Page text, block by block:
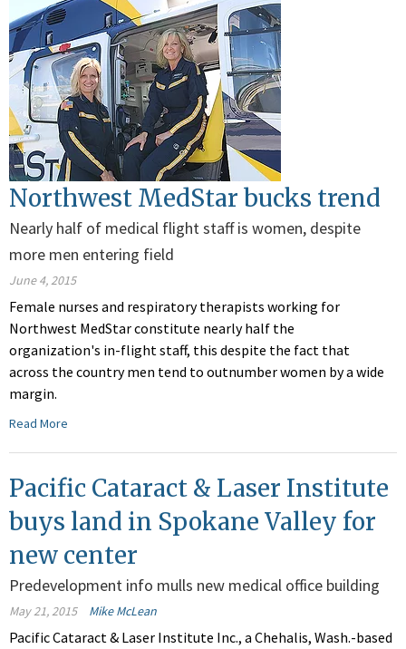
Northwest MedStar bucks trend
Nearly half of medical flight staff is women, despite
more men entering field
June 4, 2015
Female nurses and respiratory therapists working for
Northwest MedStar constitute nearly half the
organization's in-flight staff, this despite the fact that
across the country men tend to outnumber women by a wide
margin.
Read More
Pacific Cataract & Laser Institute
buys land in Spokane Valley for
new center
Predevelopment info mulls new medical office building
May 21, 2015 Mike McLean
Pacific Cataract & Laser Institute Inc., a Chehalis, Wash.-based